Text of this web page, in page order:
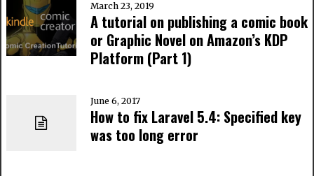
March 23, 2019
A tutorial on publishing a comic book
or Graphic Novel on Amazon’s KDP
Platform (Part 1)
June 6, 2017
How to fix Laravel 5.4: Specified key
was too long error